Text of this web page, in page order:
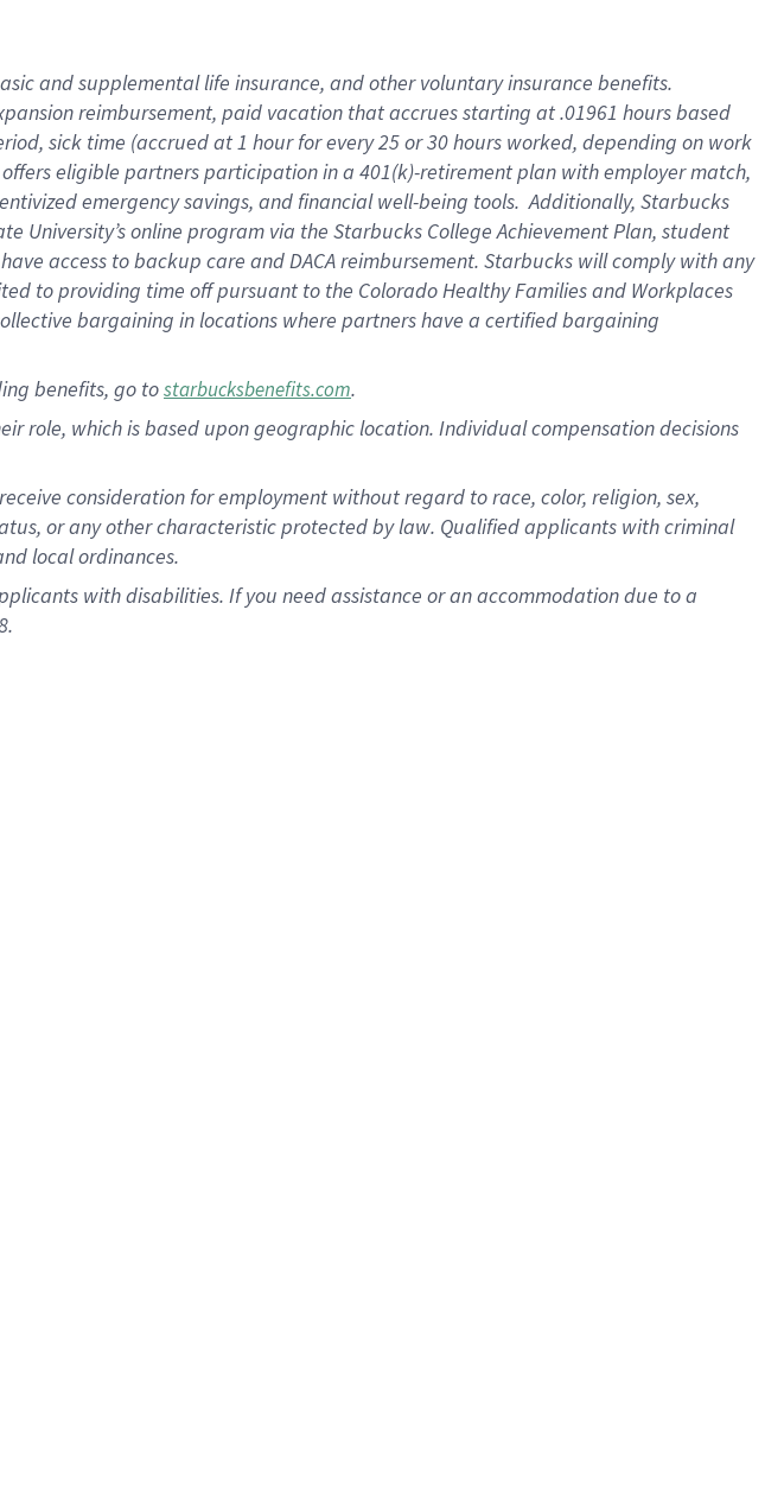
and supplementallife insurance, andother voluntary insurance benefits.
reimbursement, paid vacation thataccrues starting at .01961 hours based
, sick time (accrued at1 hour for every25 or 30 hours worked, depending on work
eligible partnersparticipation in a 401(k)-retirementplan with employer match,
emergency savings, and financial well-being tools.Additionally, Starbucks
University’s online program via the Starbucks College Achievement Plan, student
access to backup care andDACA reimbursement. Starbucks willcomply withany
to providing time offpursuant to the Colorado Healthy Families and Workplaces
bargaining in locations where partners have a certified bargaining
benefits, go tostarbucksbenefits.com.
role, which is based upon geographic location. Individual compensation decisions
consideration for employment without regard to race, color, religion, sex,
or any other characteristic protected by law. Qualified applicants with criminal
local ordinances.
with disabilities. If you need assistance or an accommodation due to a